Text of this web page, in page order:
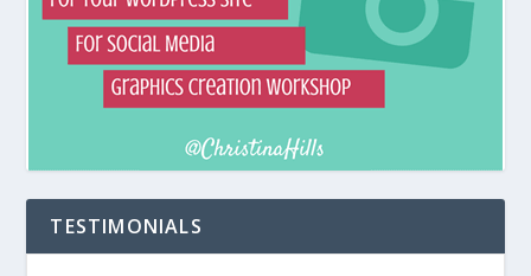
TESTIMONIALS